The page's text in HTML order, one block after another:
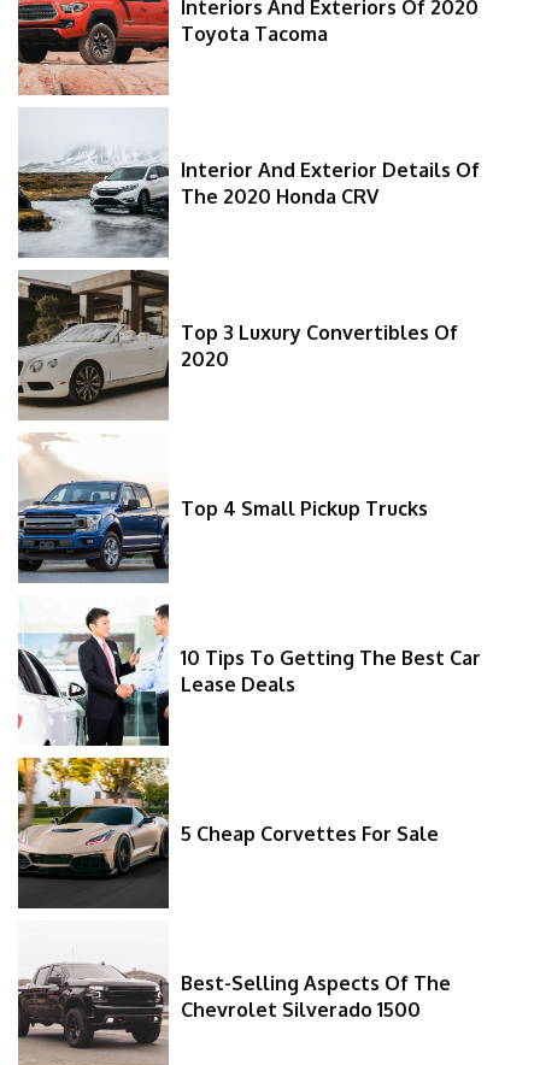
Interiors And Exteriors Of 2020
Toyota Tacoma
Interior And Exterior Details Of
The 2020 Honda CRV
Top 3 Luxury Convertibles Of
2020
Top 4 Small Pickup Trucks
10 Tips To Getting The Best Car
Lease Deals
5 Cheap Corvettes For Sale
Best-Selling Aspects Of The
Chevrolet Silverado 1500